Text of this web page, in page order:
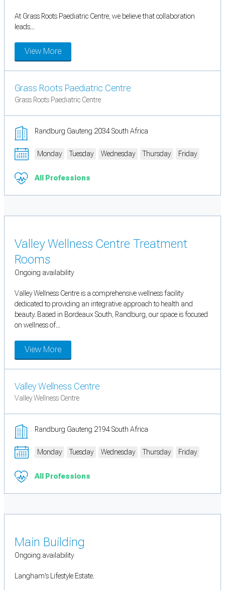
At Grass Roots Paediatric Centre, we believe that collaboration
leads...
View More
Grass Roots Paediatric Centre
Grass Roots Paediatric Centre
Randburg Gauteng 2034 South Africa
Monday Tuesday Wednesday Thursday Friday
All Professions
Valley Wellness Centre Treatment
Rooms
Ongoing availability
Valley Wellness Centre is a comprehensive wellness facility
dedicated to providing an integrative approach to health and
beauty. Based in Bordeaux South, Randburg, our space is focused
on wellness of...
View More
Valley Wellness Centre
Valley Wellness Centre
Randburg Gauteng 2194 South Africa
Monday Tuesday Wednesday Thursday Friday
All Professions
Main Building
Ongoing availability
Langham's Lifestyle Estate.